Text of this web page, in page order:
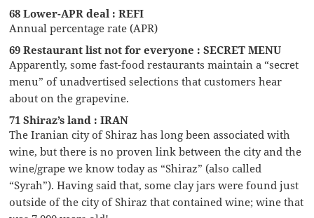
68 Lower-APR deal : REFI
Annual percentage rate (APR)
69 Restaurant list not for everyone : SECRET MENU
Apparently, some fast-food restaurants maintain a “secret
menu” of unadvertised selections that customers hear
about on the grapevine.
71 Shiraz’s land : IRAN
The Iranian city of Shiraz has long been associated with
wine, but there is no proven link between the city and the
wine/grape we know today as “Shiraz” (also called
“Syrah”). Having said that, some clay jars were found just
outside of the city of Shiraz that contained wine; wine that